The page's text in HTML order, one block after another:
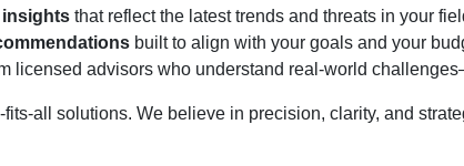
insights that reflect the latest trends and threats in your
built to align with your goals and your
licensed advisors who understand real-world
all solutions. We believe in precision, clarity, and